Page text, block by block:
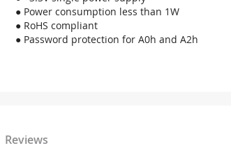
● Power consumption less than 1W
● RoHS compliant
● Password protection for A0h and A2h
Reviews